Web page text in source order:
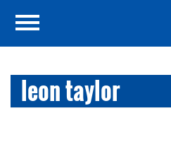
leon taylor